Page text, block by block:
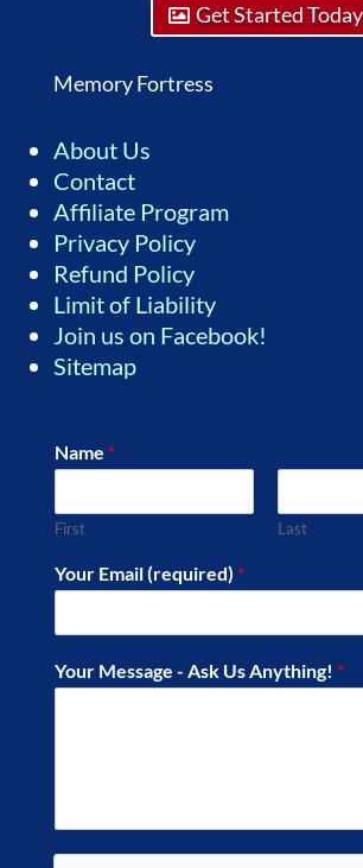
Get Started Today
Memory Fortress
About Us
Contact
Affiliate Program
Privacy Policy
Refund Policy
Limit of Liability
Join us on Facebook!
Sitemap
Name *
First Last
Your Email (required) *
Your Message - Ask Us Anything! *